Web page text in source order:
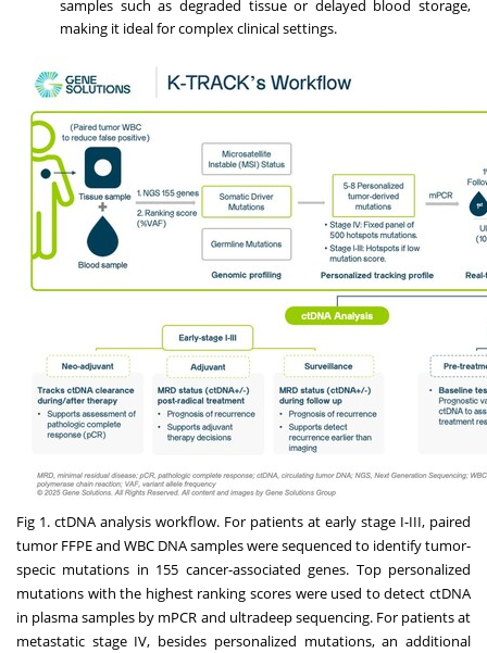
samples such as degraded tissue or delayed blood storage,
making it ideal for complex clinical settings.
Fig 1. ctDNA analysis workflow. For patients at early stage I-III, paired
tumor FFPE and WBC DNA samples were sequenced to identify tumor-
specic mutations in 155 cancer-associated genes. Top personalized
mutations with the highest ranking scores were used to detect ctDNA
in plasma samples by mPCR and ultradeep sequencing. For patients at
metastatic stage IV, besides personalized mutations, an additional